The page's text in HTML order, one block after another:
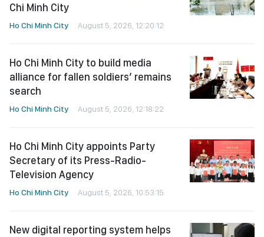
Chi Minh City
Ho Chi Minh City August 5, 2026, 12:20:12
Ho Chi Minh City to build media
alliance for fallen soldiers’ remains
search
Ho Chi Minh City August 5, 2026, 12:18:22
Ho Chi Minh City appoints Party
Secretary of its Press-Radio-
Television Agency
Ho Chi Minh City August 5, 2026, 10:53:15
New digital reporting system helps